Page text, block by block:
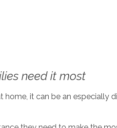
need it most
it can be an especially